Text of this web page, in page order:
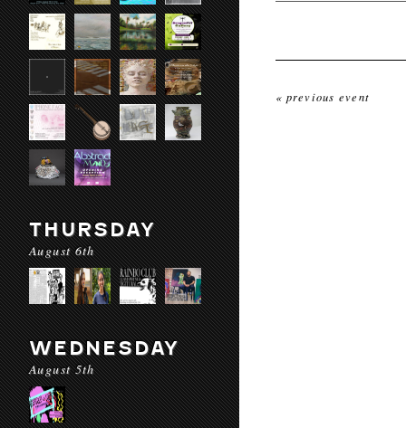
THURSDAY
August 6th
WEDNESDAY
August 5th
« previous event